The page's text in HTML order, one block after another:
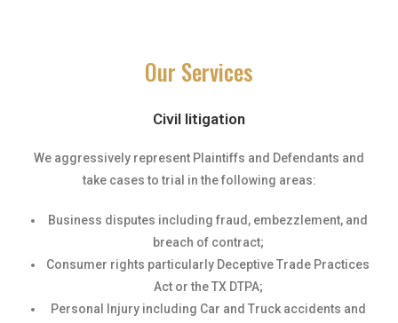
Our Services
Civil litigation
We aggressively represent Plaintiffs and Defendants and
take cases to trial in the following areas:
Business disputes including fraud, embezzlement, and
breach of contract;
Consumer rights particularly Deceptive Trade Practices
Act or the TX DTPA;
Personal Injury including Car and Truck accidents and